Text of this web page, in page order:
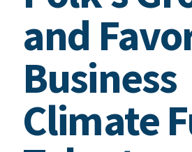
and
Business
Climate